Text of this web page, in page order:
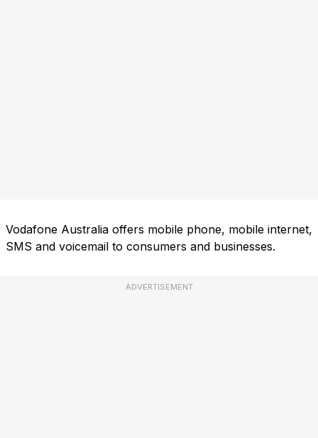
Vodafone Australia offers mobile phone, mobile internet,
SMS and voicemail to consumers and businesses.
ADVERTISEMENT